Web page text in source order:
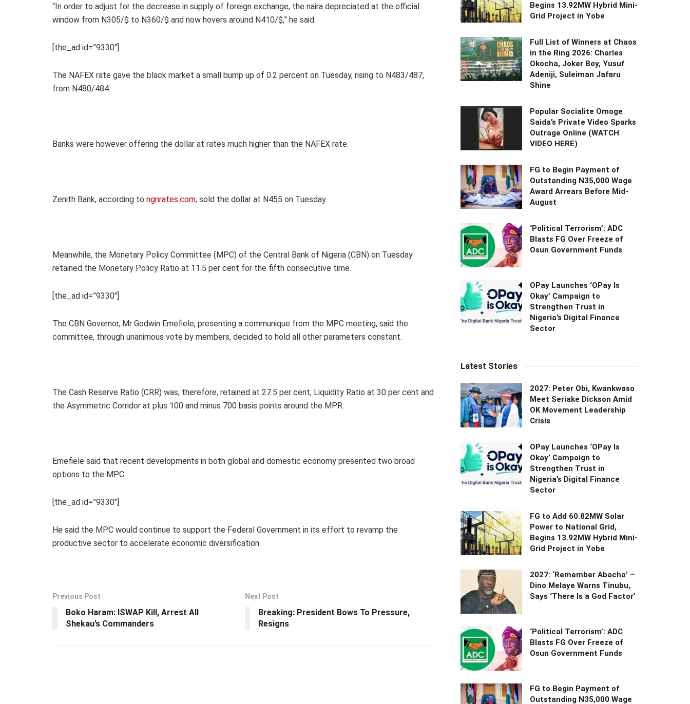
“In order to adjust for the decrease in supply of foreign exchange, the naira depreciated at the official
window from N305/$ to N360/$ and now hovers around N410/$,” he said.
[the_ad id=”9330″]
The NAFEX rate gave the black market a small bump up of 0.2 percent on Tuesday, rising to N483/487,
from N480/484.
Banks were however offering the dollar at rates much higher than the NAFEX rate.
Zenith Bank, according to ngnrates.com, sold the dollar at N455 on Tuesday.
Meanwhile, the Monetary Policy Committee (MPC) of the Central Bank of Nigeria (CBN) on Tuesday
retained the Monetary Policy Ratio at 11.5 per cent for the fifth consecutive time.
[the_ad id=”9330″]
The CBN Governor, Mr Godwin Emefiele, presenting a communique from the MPC meeting, said the
committee, through unanimous vote by members, decided to hold all other parameters constant.
The Cash Reserve Ratio (CRR) was, therefore, retained at 27.5 per cent, Liquidity Ratio at 30 per cent and
the Asymmetric Corridor at plus 100 and minus 700 basis points around the MPR.
Emefiele said that recent developments in both global and domestic economy presented two broad
options to the MPC.
[the_ad id=”9330″]
He said the MPC would continue to support the Federal Government in its effort to revamp the
productive sector to accelerate economic diversification.
Previous Post
Boko Haram: ISWAP Kill, Arrest All
Shekau’s Commanders
Next Post
Breaking: President Bows To Pressure,
Resigns
Begins 13.92MW Hybrid Mini-
Grid Project in Yobe
Full List of Winners at Chaos
in the Ring 2026: Charles
Okocha, Joker Boy, Yusuf
Adeniji, Suleiman Jafaru
Shine
Popular Socialite Omoge
Saida’s Private Video Sparks
Outrage Online (WATCH
VIDEO HERE)
FG to Begin Payment of
Outstanding N35,000 Wage
Award Arrears Before Mid-
August
‘Political Terrorism’: ADC
Blasts FG Over Freeze of
Osun Government Funds
OPay Launches ‘OPay Is
Okay’ Campaign to
Strengthen Trust in
Nigeria’s Digital Finance
Sector
Latest Stories
2027: Peter Obi, Kwankwaso
Meet Seriake Dickson Amid
OK Movement Leadership
Crisis
OPay Launches ‘OPay Is
Okay’ Campaign to
Strengthen Trust in
Nigeria’s Digital Finance
Sector
FG to Add 60.82MW Solar
Power to National Grid,
Begins 13.92MW Hybrid Mini-
Grid Project in Yobe
2027: ‘Remember Abacha’ –
Dino Melaye Warns Tinubu,
Says ‘There Is a God Factor’
‘Political Terrorism’: ADC
Blasts FG Over Freeze of
Osun Government Funds
FG to Begin Payment of
Outstanding N35,000 Wage